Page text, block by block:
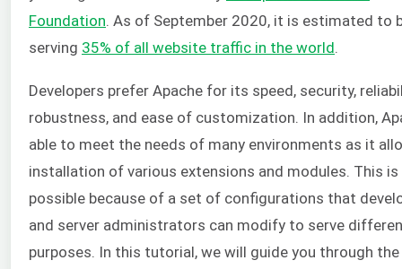
Foundation . As of September 2020, it is estimated to
serving 35% of all website traffic in the world
Developers prefer Apache for its speed, security,
robustness, and ease of customization. In addition,
able to meet the needs of many environments as it
installation of various extensions and modules. This is
possible because of a set of configurations that
and server administrators can modify to serve
purposes. In this tutorial, we will guide you through the